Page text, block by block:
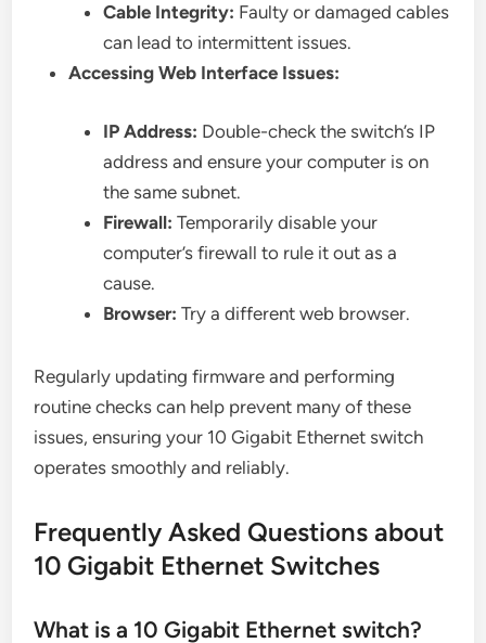
Cable Integrity: Faulty or damaged cables
can lead to intermittent issues.
Accessing Web Interface Issues:
IP Address: Double-check the switch’s IP
address and ensure your computer is on
the same subnet.
Firewall: Temporarily disable your
computer’s firewall to rule it out as a
cause.
Browser: Try a different web browser.
Regularly updating firmware and performing
routine checks can help prevent many of these
issues, ensuring your 10 Gigabit Ethernet switch
operates smoothly and reliably.
Frequently Asked Questions about
10 Gigabit Ethernet Switches
What is a 10 Gigabit Ethernet switch?